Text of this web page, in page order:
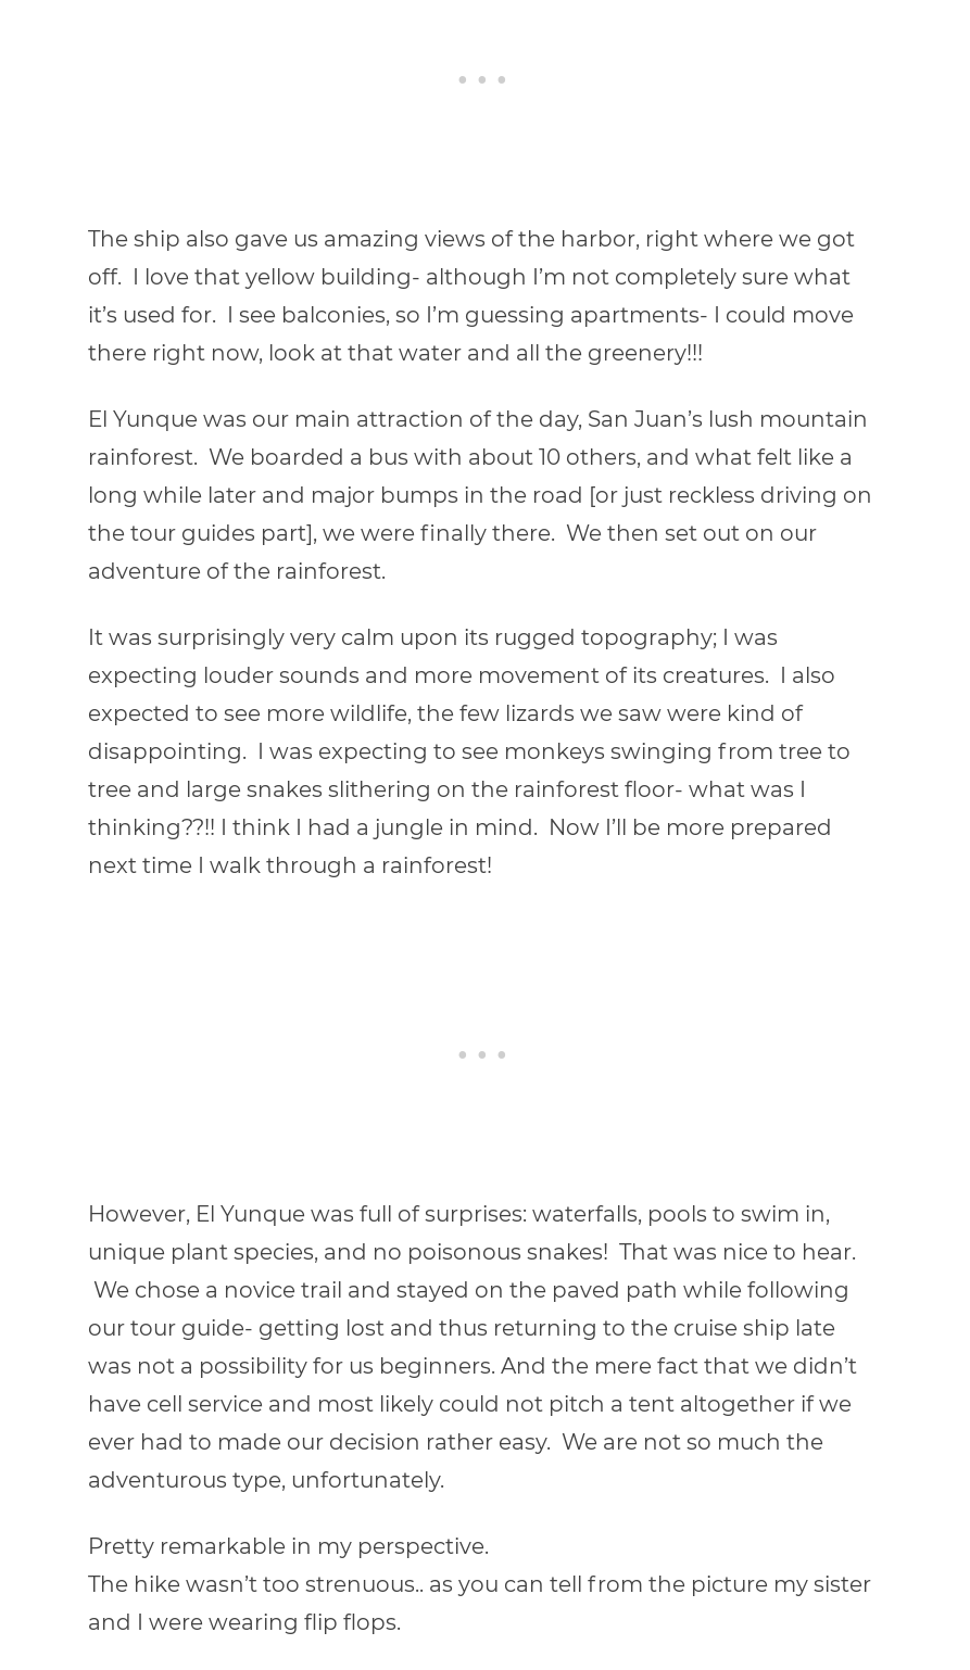
The ship also gave us amazing views of the harbor, right where we got
off. I love that yellow building- although I’m not completely sure what
it’s used for. I see balconies, so I’m guessing apartments- I could move
there right now, look at that water and all the greenery!!!
El Yunque was our main attraction of the day, San Juan’s lush mountain
rainforest. We boarded a bus with about 10 others, and what felt like a
long while later and major bumps in the road [or just reckless driving on
the tour guides part], we were finally there. We then set out on our
adventure of the rainforest.
It was surprisingly very calm upon its rugged topography; I was
expecting louder sounds and more movement of its creatures. I also
expected to see more wildlife, the few lizards we saw were kind of
disappointing. I was expecting to see monkeys swinging from tree to
tree and large snakes slithering on the rainforest floor- what was I
thinking??!! I think I had a jungle in mind. Now I’ll be more prepared
next time I walk through a rainforest!
However, El Yunque was full of surprises: waterfalls, pools to swim in,
unique plant species, and no poisonous snakes! That was nice to hear.
We chose a novice trail and stayed on the paved path while following
our tour guide- getting lost and thus returning to the cruise ship late
was not a possibility for us beginners. And the mere fact that we didn’t
have cell service and most likely could not pitch a tent altogether if we
ever had to made our decision rather easy. We are not so much the
adventurous type, unfortunately.
Pretty remarkable in my perspective.
The hike wasn’t too strenuous.. as you can tell from the picture my sister
and I were wearing flip flops.